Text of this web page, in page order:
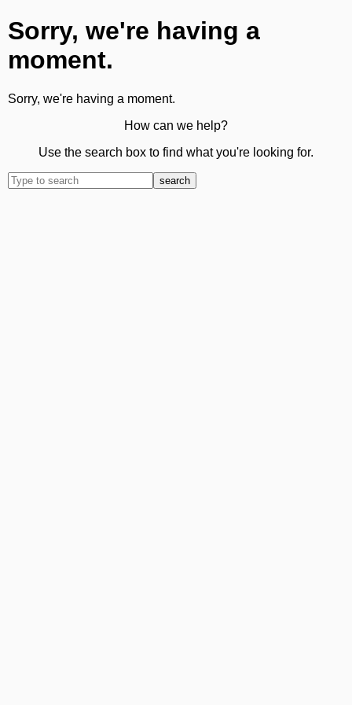
Sorry, we're having a
moment.
Sorry, we're having a moment.
How can we help?
Use the search box to find what you're looking for.
search